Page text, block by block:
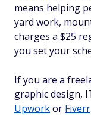
means helping
yard work,
charges a $25
you set your
If you are a
graphic design,
Upworkor Fiverr.